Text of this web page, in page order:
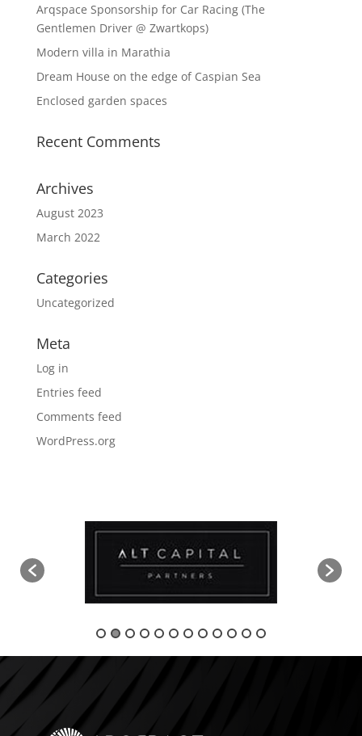
Arqspace Sponsorship for Car Racing (The
Gentlemen Driver @ Zwartkops)
Modern villa in Marathia
Dream House on the edge of Caspian Sea
Enclosed garden spaces
Recent Comments
Archives
August 2023
March 2022
Categories
Uncategorized
Meta
Log in
Entries feed
Comments feed
WordPress.org